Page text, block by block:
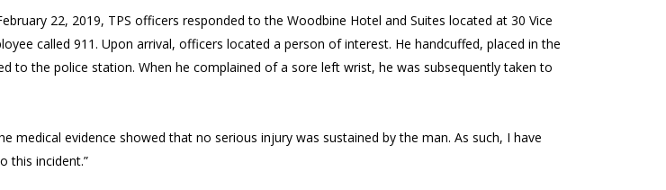
22, 2019, TPS officers responded to the Woodbine Hotel and Suites located at 30 Vice
called 911. Upon arrival, officers located a person of interest. He handcuffed, placed in the
to the police station. When he complained of a sore left wrist, he was subsequently taken to
medical evidence showed that no serious injury was sustained by the man. As such, I have
this incident.”